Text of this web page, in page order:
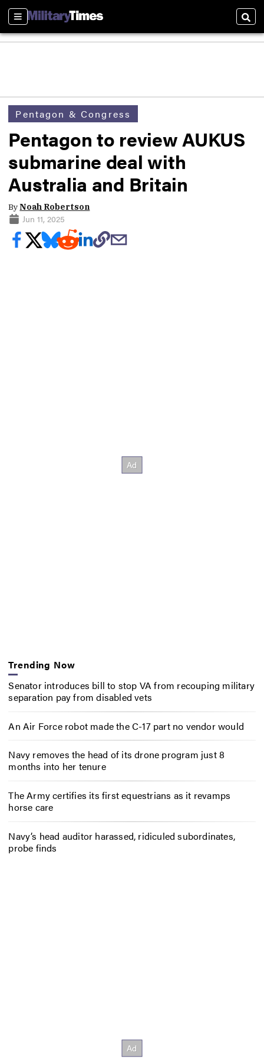
Sections
Pentagon & Congress
Pentagon to review AUKUS
submarine deal with
Australia and Britain
ByNoah Robertson
Jun 11, 2025
Trending Now
Senator introduces bill to stop VA from recouping military
separation pay from disabled vets
An Air Force robot made the C-17 part no vendor would
Navy removes the head of its drone program just 8
months into her tenure
The Army certifies its first equestrians as it revamps
horse care
Navy’s head auditor harassed, ridiculed subordinates,
probe finds